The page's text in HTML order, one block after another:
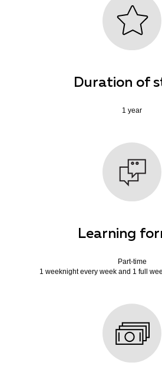
Duration of
1 year
Learning
Part-time
1 weeknight every week and 1 full